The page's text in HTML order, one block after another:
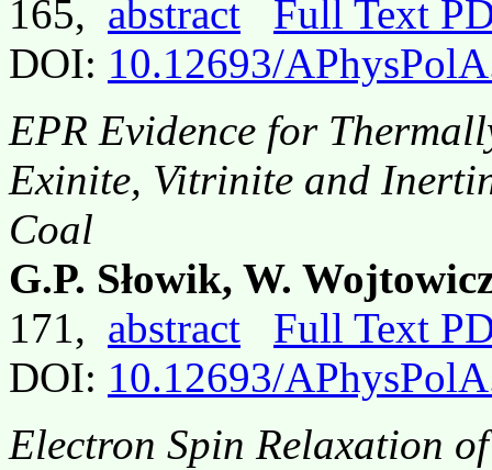
165, abstract
Full Text
DOI: 10.12693/
EPR Evidence for
Exinite, Vitrinite and
Coal
G.P. Słowik, W.
171, abstract
Full Text
DOI: 10.12693/
Electron Spin Relaxation